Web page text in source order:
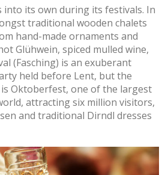
into its own during its festivals. In
traditional wooden chalets
hand-made ornaments and
Glühwein, spiced mulled wine,
(Fasching) is an exuberant
held before Lent, but the
Oktoberfest, one of the largest
attracting six million visitors,
and traditional Dirndl dresses